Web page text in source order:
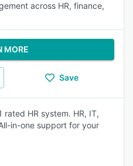
across HR, finance,
MORE
Save
HR system. HR, IT,
in-one support for your